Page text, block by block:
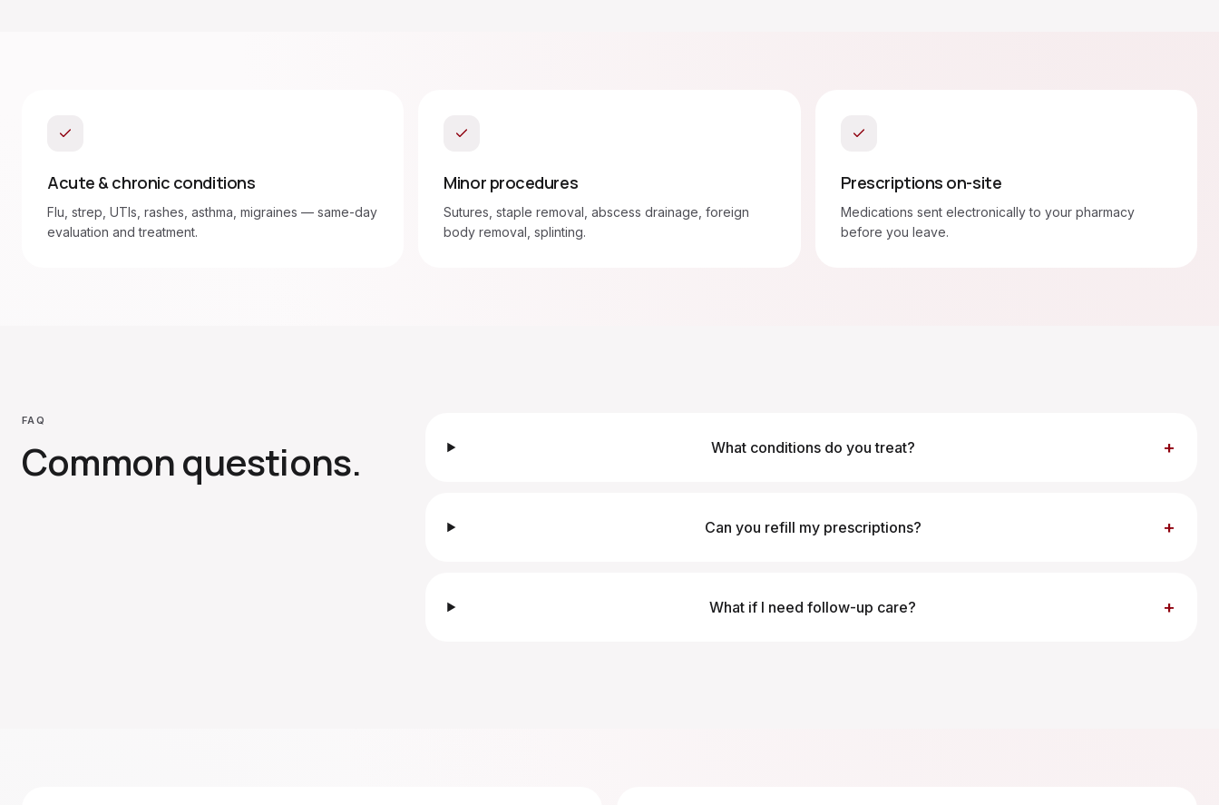
Acute & chronic conditions
Flu, strep, UTIs, rashes, asthma, migraines — same-day
evaluation and treatment.
Minor procedures
Sutures, staple removal, abscess drainage, foreign
body removal, splinting.
Prescriptions on-site
Medications sent electronically to your pharmacy
before you leave.
FAQ
Common questions. What conditions do you treat? +
Can you refill my prescriptions? +
What if I need follow-up care? +